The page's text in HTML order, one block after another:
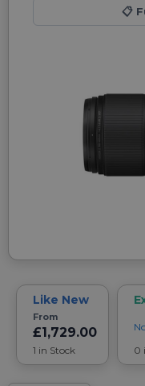
📋
Like New
From
£1,729.00
1 in Stock
0